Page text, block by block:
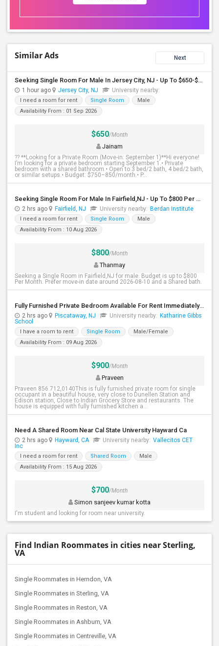
Similar Ads Next
Seeking Single Room For Male In Jersey City, NJ - Up To $650-$850 Per Month - Shared Bath
1 hour ago Jersey City, NJ University nearby:
I need a room for rent Single Room
Male
Availability From : 01 Sep 2026
$650/Month
Jainam
?? **Looking for a Private Room (Move-in: September 1)**Hi everyone!
I’m looking for a private bedroom starting September 1.• Private
bedroom with a shared bathroom.• Open to 3 bed/2 bath, 4 bed/2 bath,
or similar setups.• Budget: $750–850/month.• P...
Seeking Single Room For Male In Fairfield,NJ - Up To $800 Per Month - Shared Bath
2 hrs ago Fairfield, NJ University nearby: Berdan Institute
I need a room for rent Single Room
Male
Availability From : 10 Aug 2026
$800/Month
Thanmay
Seeking a Single Room in Fairfield,NJ for male. Budget is up to $800
Per Month. Prefer move-in date around 2026-08-10 and a Shared bath.
Fully Furnished Private Bedroom Available For Rent Immediately In Piscataway
2 hrs ago Piscataway, NJ University nearby: Katharine Gibbs
School
I have a room to rent Single Room
Male/Female
Availability From : 09 Aug 2026
$900/Month
Praveen
Praveen 856.712,0140This is fully furnished private room for single
occupant in a beautiful house, very close to Dunellen Station and
Edison station, Close to Indian Grocery Store and restaurants. The
house is equipped with fully furnished kitchen a...
Need A Shared Room Near Cal State University Hayward Ca
2 hrs ago Hayward, CA University nearby: Vallecitos CET
Inc
I need a room for rent Shared Room
Male
Availability From : 15 Aug 2026
$700/Month
Simon sanjeev kumar kotta
I'm student and looking for room near university.
Find Indian Roommates in cities near Sterling,
VA
Single Roommates in Herndon, VA
Single Roommates in Sterling, VA
Single Roommates in Reston, VA
Single Roommates in Ashburn, VA
Single Roommates in Centreville, VA